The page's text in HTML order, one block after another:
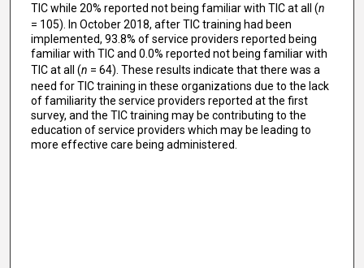
TIC while 20% reported not being familiar with TIC at all (n
= 105). In October 2018, after TIC training had been
implemented, 93.8% of service providers reported being
familiar with TIC and 0.0% reported not being familiar with
TIC at all (n = 64). These results indicate that there was a
need for TIC training in these organizations due to the lack
of familiarity the service providers reported at the first
survey, and the TIC training may be contributing to the
education of service providers which may be leading to
more effective care being administered.